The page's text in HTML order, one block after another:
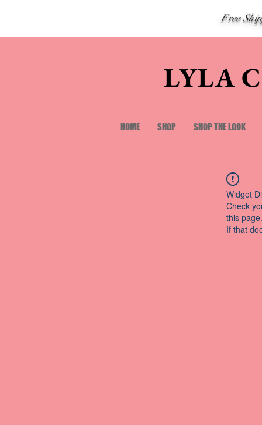
Free
LYLA
HOME SHOP SHOP THE LOOK
Widget
Check
this page.
If that